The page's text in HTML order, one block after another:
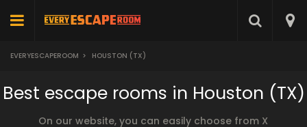
EVERYESCAPEROOM > HOUSTON (TX)
Best escape rooms in Houston (TX)
On our website, you can easily choose from X